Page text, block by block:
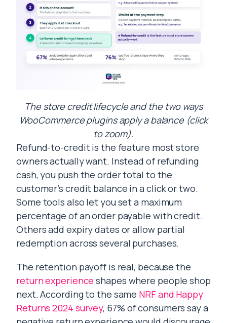
The store credit lifecycle and the two ways
WooCommerce plugins apply a balance (click
to zoom).
Refund-to-credit is the feature most store
owners actually want. Instead of refunding
cash, you push the order total to the
customer’s credit balance in a click or two.
Some tools also let you set a maximum
percentage of an order payable with credit.
Others add expiry dates or allow partial
redemption across several purchases.
The retention payoff is real, because the
return experience shapes where people shop
next. According to the same NRF and Happy
Returns 2024 survey, 67% of consumers say a